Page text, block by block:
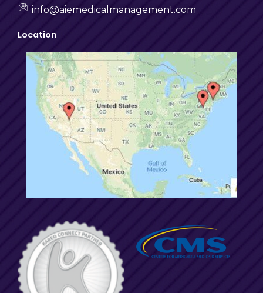
info@aiemedicalmanagement.com
Location